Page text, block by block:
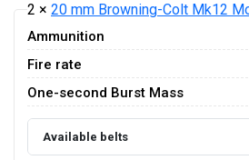
2 × 20 mm Browning-Colt Mk12
Ammunition
Fire rate
One-second Burst Mass
Available belts